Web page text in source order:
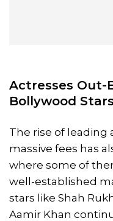
Actresses Out-
Bollywood Stars
The rise of
massive fees has
where some of
well-established
stars like Shah
Aamir Khan